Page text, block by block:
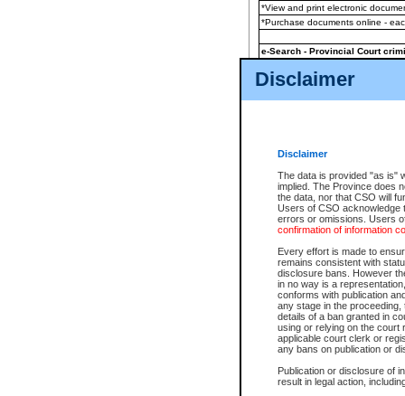
Disclaimer
Disclaimer
The data is provided "as is"
implied. The Province does
the data, nor that CSO will
Users of CSO acknowledge
errors or omissions. Users
confirmation of information
Every effort is made to
remains consistent with
disclosure bans. However
in no way is a
conforms with publication
any stage in the
details of a ban granted in
using or relying on the court
applicable court clerk or
any bans on publication or
Publication or disclosure of
result in legal action,
*View and print electronic
*Purchase documents online -
e-Search - Provincial Court
View file details
The accepted methods of
premium BC Registries and